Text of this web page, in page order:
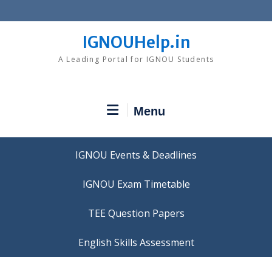
to
IGNOUHelp.in
A Leading Portal for IGNOU Students
Menu
IGNOU Events & Deadlines
IGNOU Exam Timetable
TEE Question Papers